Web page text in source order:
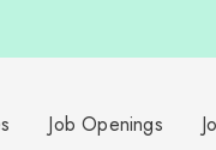
Job Openings